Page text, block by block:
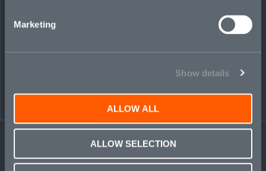
Marketing
Show details
ALLOW ALL
ALLOW SELECTION